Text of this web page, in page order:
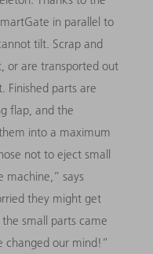
in parallel to
tilt. Scrap and
or are transported out
Finished parts are
flap, and the
into a maximum
not to eject small
machine,” says
they might get
small parts came
changed our mind!”